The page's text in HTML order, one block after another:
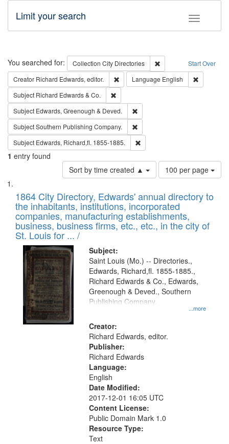
Toggle
Limit your search
Search Start Over
You searched for: Collection City Directories
Remove constraint
Creator Richard Edwards, editor. Remove constraint Creator: Richard
Language English
Subject Richard Edwards & Co.
Subject Edwards, Greenough & Deved.
SubjectSouthern Publishing Company.
Subject Edwards, Richard,fl. 1855-1885.
1 entry found
Sort by time created ▲
Number
of
to
display
per
page
100 per page
Search
Results
List
of
files
deposited
in
Digital
Gateway
that
match
your
search
criteria
1864 City Directory, Edwards' annual directory to
the inhabitants, institutions, incorporated
companies, manufacturing establishments,
business, business firms, etc., etc., in the city of
St. Louis for ... /
Subject:
...more
Saint Louis (Mo.) -- Directories.,
Edwards, Richard,fl. 1855-1885.,
Richard Edwards & Co., Edwards,
Greenough & Deved., Southern
Publishing Company.
Creator:
Richard Edwards, editor.
Publisher:
Richard Edwards
Language:
English
Date Modified:
2017-12-01 16:05 UTC
Content License:
Public Domain Mark 1.0
Resource Type:
Text